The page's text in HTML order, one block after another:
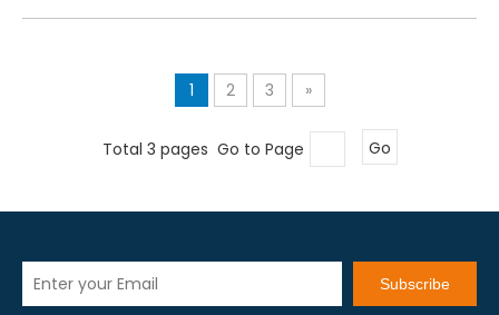
1 2 3 »
Total 3 pages Go to Page Go
Subscribe